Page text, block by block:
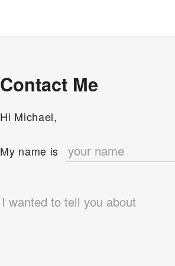
Contact Me
Hi Michael,
My name is